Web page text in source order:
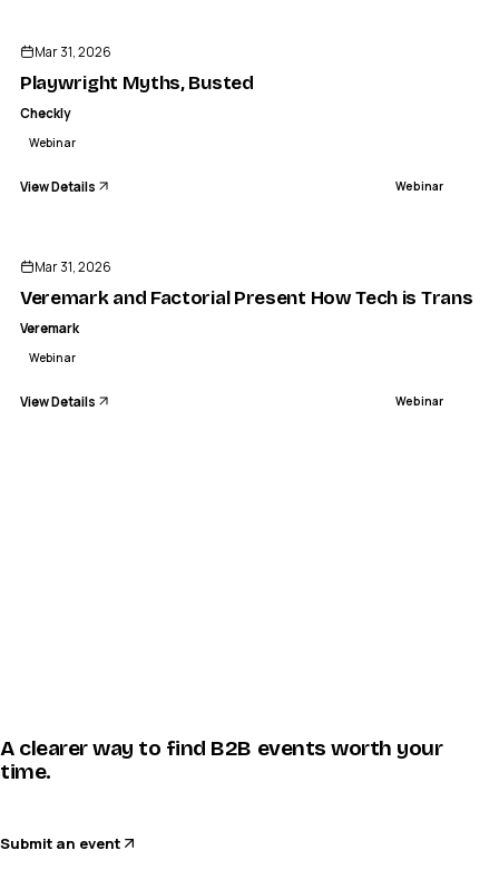
Mar 31, 2026
Playwright Myths, Busted
Checkly
Webinar
View Details Webinar
Mar 31, 2026
Veremark and Factorial Present How Tech is
Veremark
Webinar
View Details Webinar
A clearer way to find B2B events worth your
time.
Submit an event